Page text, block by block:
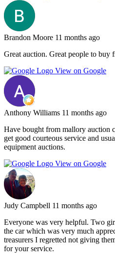
Brandon Moore 11 months ago
Great auction. Great people to buy
View on Google
Anthony Williams 11 months ago
Have bought from mallory auction
get good courteous service and
equipment auctions.
View on Google
Judy Campbell 11 months ago
Everyone was very helpful. Two
the car which was very much
treasurers I regretted not giving
for your service.